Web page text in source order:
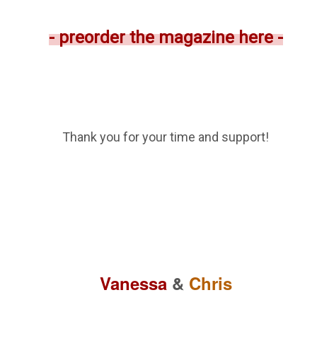
- preorder the magazine here -
Thank you for your time and support!
Vanessa& Chris